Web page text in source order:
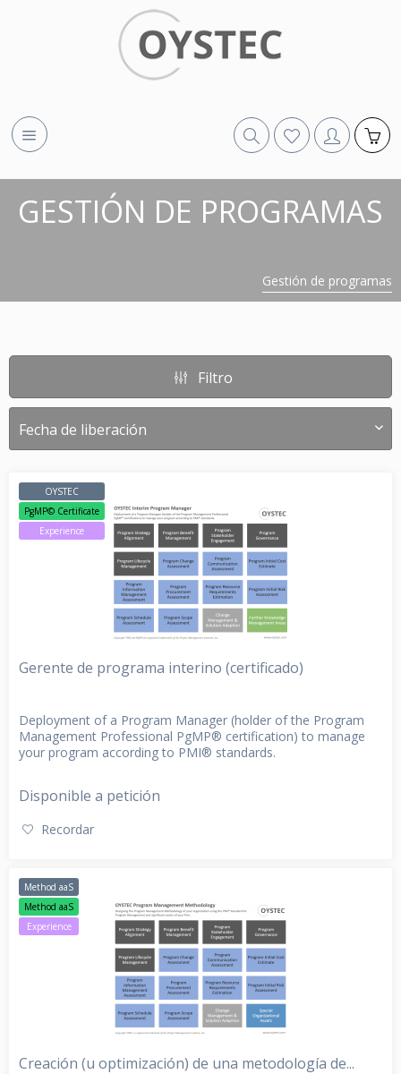
GESTIÓN DE PROGRAMAS
Gestión de programas
Filtro
OYSTEC
PgMP© Certificate
Experience
Gerente de programa interino (certificado)
Deployment of a Program Manager (holder of the Program
Management Professional PgMP® certification) to manage
your program according to PMI® standards.
Disponible a petición
Recordar
Method aaS
Method aaS
Experience
Creación (u optimización) de una metodología de...